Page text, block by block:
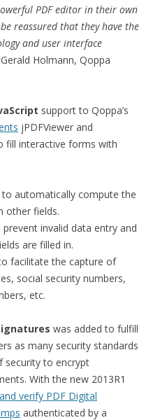
PDF editor in their own
reassured that they have the
and user interface
Holmann, Qoppa
support to Qoppa’s
jPDFViewer and
fill interactive forms with
to automatically compute the
other fields.
invalid data entry and
are filled in.
facilitate the capture of
social security numbers,
etc.
was added to fulfill
as many security standards
security to encrypt
With the new 2013R1
verify PDF Digital
authenticated by a